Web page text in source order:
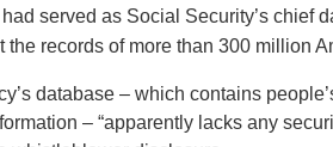
served as Social Security’s chief
the records of more than 300 million
database – which contains
– “apparently lacks any